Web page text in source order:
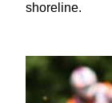
shoreline.